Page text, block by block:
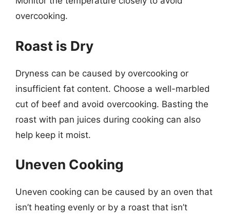
overcooking.
Roast is Dry
Dryness can be caused by overcooking or
insufficient fat content. Choose a well-marbled
cut of beef and avoid overcooking. Basting the
roast with pan juices during cooking can also
help keep it moist.
Uneven Cooking
Uneven cooking can be caused by an oven that
isn’t heating evenly or by a roast that isn’t